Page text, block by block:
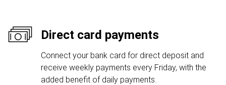
Direct card payments
Connect your bank card for direct deposit and
receive weekly payments every Friday, with the
added benefit of daily payments.